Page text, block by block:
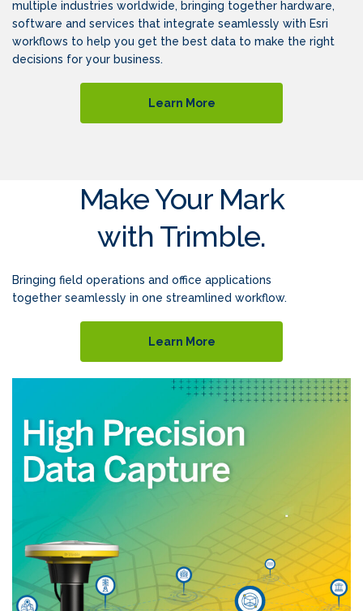
multiple industries worldwide, bringing together hardware,
software and services that integrate seamlessly with Esri
workflows to help you get the best data to make the right
decisions for your business.
Learn More
Make Your Mark
with Trimble.
Bringing field operations and office applications
together seamlessly in one streamlined workflow.
Learn More